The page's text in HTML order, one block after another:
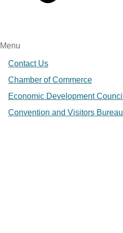
Menu
Contact Us
Chamber of Commerce
Economic Development Council
Convention and Visitors Bureau